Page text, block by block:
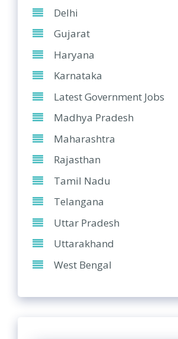
Delhi
Gujarat
Haryana
Karnataka
Latest Government Jobs
Madhya Pradesh
Maharashtra
Rajasthan
Tamil Nadu
Telangana
Uttar Pradesh
Uttarakhand
West Bengal